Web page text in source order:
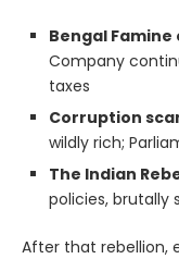
Bengal Famine
Company
taxes
Corruption
wildly rich;
The Indian
policies, brutally
After that rebellion,